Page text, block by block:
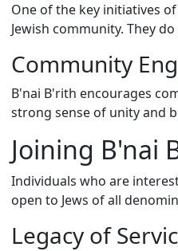
One of the key initiatives
Jewish community. They
Community
B'nai B'rith encourages
strong sense of unity and
Joining B'nai
Individuals who are
open to Jews of all
Legacy of